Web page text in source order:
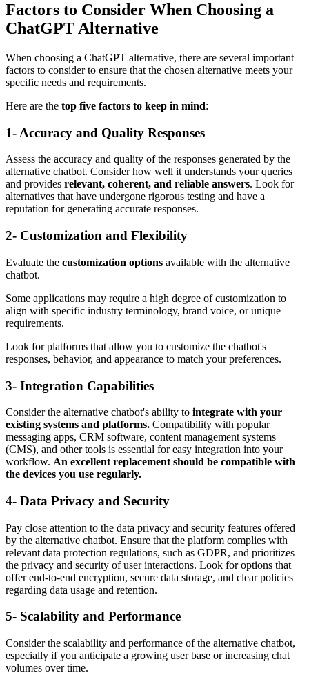
Factors to Consider When Choosing a
ChatGPT Alternative
When choosing a ChatGPT alternative, there are several important
factors to consider to ensure that the chosen alternative meets your
specific needs and requirements.
Here are the top five factors to keep in mind:
1- Accuracy and Quality Responses
Assess the accuracy and quality of the responses generated by the
alternative chatbot. Consider how well it understands your queries
and provides relevant, coherent, and reliable answers. Look for
alternatives that have undergone rigorous testing and have a
reputation for generating accurate responses.
2- Customization and Flexibility
Evaluate the customization options available with the alternative
chatbot.
Some applications may require a high degree of customization to
align with specific industry terminology, brand voice, or unique
requirements.
Look for platforms that allow you to customize the chatbot's
responses, behavior, and appearance to match your preferences.
3- Integration Capabilities
Consider the alternative chatbot's ability to integrate with your
existing systems and platforms. Compatibility with popular
messaging apps, CRM software, content management systems
(CMS), and other tools is essential for easy integration into your
workflow. An excellent replacement should be compatible with
the devices you use regularly.
4- Data Privacy and Security
Pay close attention to the data privacy and security features offered
by the alternative chatbot. Ensure that the platform complies with
relevant data protection regulations, such as GDPR, and prioritizes
the privacy and security of user interactions. Look for options that
offer end-to-end encryption, secure data storage, and clear policies
regarding data usage and retention.
5- Scalability and Performance
Consider the scalability and performance of the alternative chatbot,
especially if you anticipate a growing user base or increasing chat
volumes over time.